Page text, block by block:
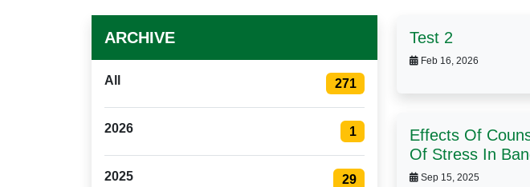
ARCHIVE
All 271
2026 1
2025 29
Test 2
Feb 16, 2026
Effects Of
Of Stress In
Sep 15, 2025